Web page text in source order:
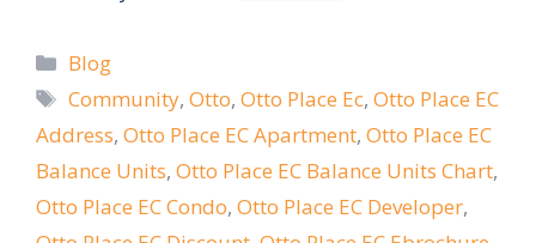
Categories
Blog
Tags
Community,Otto,Otto Place Ec,Otto Place EC
Address, Otto Place EC Apartment, Otto Place EC
Balance Units, Otto Place EC Balance Units Chart,
Otto Place EC Condo, Otto Place EC Developer,